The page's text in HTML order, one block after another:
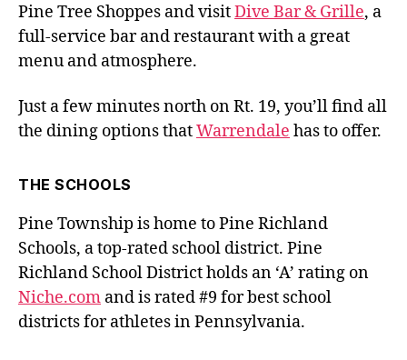
Pine Tree Shoppes and visitDive Bar & Grille, a
full-service bar and restaurant with a great
menu and atmosphere.
Just a few minutes north on Rt. 19, you’ll find all
the dining options thatWarrendale has to offer.
THE SCHOOLS
Pine Township is home to Pine Richland
Schools, a top-rated school district. Pine
Richland School District holds an ‘A’ rating on
Niche.com and is rated #9 for best school
districts for athletes in Pennsylvania.